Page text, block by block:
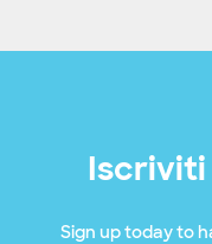
Iscriviti
Sign up today to